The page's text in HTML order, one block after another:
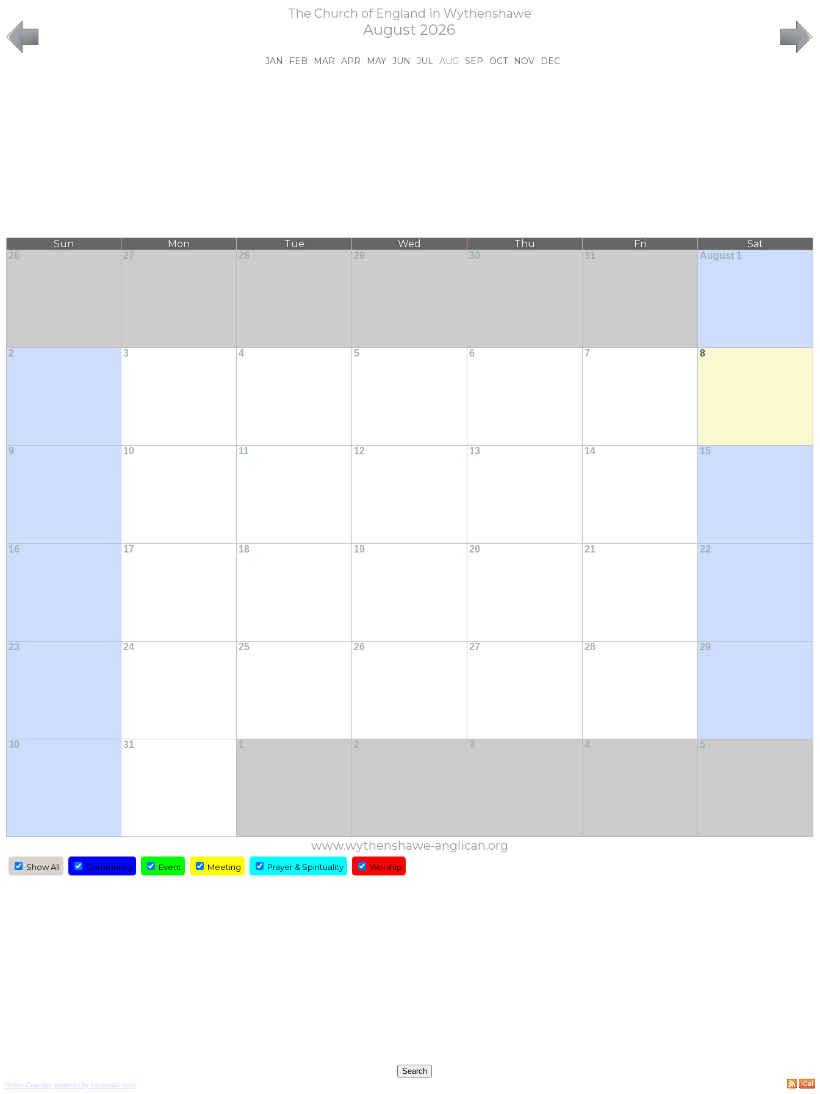
The Church of England in Wythenshawe
August 2026
JAN FEB MAR APR MAY JUN JUL AUG SEP OCT NOV DEC
Sun Mon Tue Wed Thu Fri Sat
26 27 28 29 30 31 August 1
2 3 4 5 6 7 8
9 10 11 12 13 14 15
16 17 18 19 20 21 22
23 24 25 26 27 28 29
30 31 1 2 3 4 5
www.wythenshawe-anglican.org
Show All Community Event Meeting Prayer & Spirituality Worship
Online Calendar powered by localendar.com